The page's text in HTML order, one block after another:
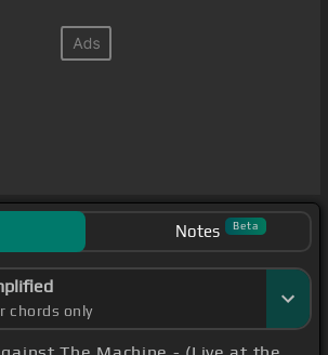
Notes Beta
chords only